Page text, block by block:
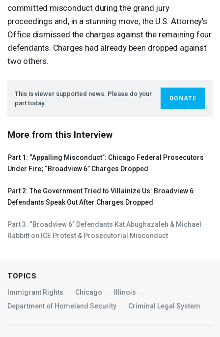
committed misconduct during the grand jury
proceedings and, in a stunning move, the U.S. Attorney’s
Office dismissed the charges against the remaining four
defendants. Charges had already been dropped against
two others.
This is viewer supported news. Please do your
part today.
DONATE
More from this Interview
Part 1: “Appalling Misconduct”: Chicago Federal Prosecutors
Under Fire; “Broadview 6” Charges Dropped
Part 2: The Government Tried to Villainize Us: Broadview 6
Defendants Speak Out After Charges Dropped
Part 3: “Broadview 6” Defendants Kat Abughazaleh & Michael
Rabbitt on ICE Protest & Prosecutorial Misconduct
TOPICS
Immigrant Rights Chicago
Illinois
Department of Homeland Security
Criminal Legal System